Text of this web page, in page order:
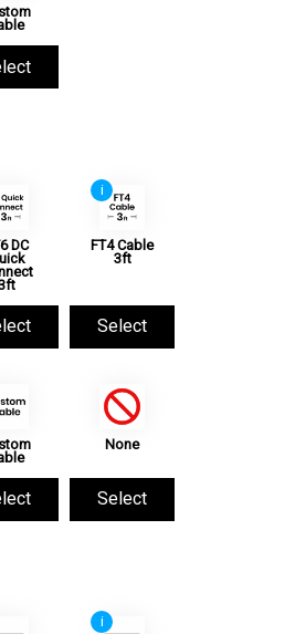
DC
i
FT4 Cable
3ft
Select
None
Select
i